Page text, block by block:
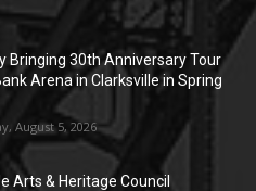
Bringing 30th Anniversary Tour
Arena in Clarksville in Spring
August 5, 2026
Arts & Heritage Council